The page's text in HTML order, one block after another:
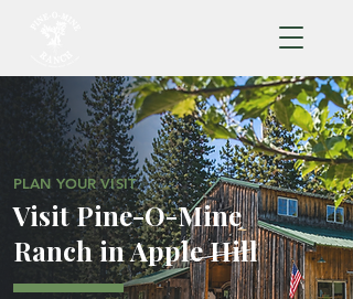
PLAN YOUR VISIT
Visit Pine-O-Mine
Ranch in Apple Hill